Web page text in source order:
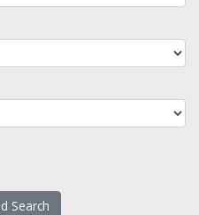
Search